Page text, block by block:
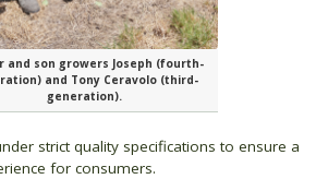
and son growers Joseph (fourth-
and Tony Ceravolo (third-
generation).
strict quality specifications to ensure a
for consumers.